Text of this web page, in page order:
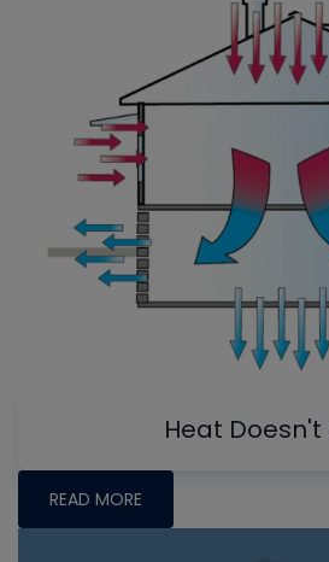
Heat Doesn't
READ MORE